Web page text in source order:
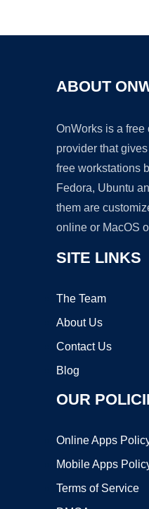
ABOUT
OnWorks is a
provider that
free workstations
Fedora, Ubuntu
them are
online or MacOS
SITE LINKS
The Team
About Us
Contact Us
Blog
OUR
Online Apps
Mobile Apps
Terms of Service